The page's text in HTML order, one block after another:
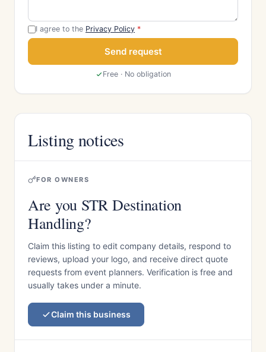
I agree to the Privacy Policy *
Send request
Free · No obligation
Listing notices
FOR OWNERS
Are you STR Destination
Handling?
Claim this listing to edit company details, respond to
reviews, upload your logo, and receive direct quote
requests from event planners. Verification is free and
usually takes under a minute.
Claim this business